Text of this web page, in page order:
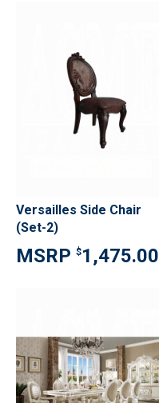
Versailles Side Chair
(Set-2)
$1,475.00